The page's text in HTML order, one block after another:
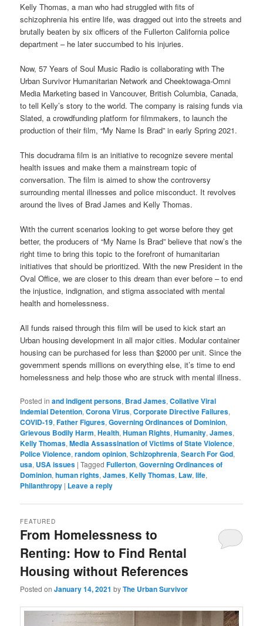
Kelly Thomas, a man who had struggled with fits of
schizophrenia his entire life, was dragged out into the streets and
brutally beaten by six officers of the Fullerton California police
department – he later succumbed to his injuries.
Now, 57 Years of Soul Music Radio is collaborating with The
Urban Survivor Humanitarian Network and Cheektowaga-Omni
Media Marketing based in Vancouver, British Columbia, Canada,
to tell Kelly’s story to the world. The company is raising funds via
Slated, a crowdfunding platform for filmmakers, to launch the
production of their film, “My Name Is Brad” in early Spring 2021.
This docudrama film is an initiative to recognize severe mental
health issues and make them a mainstream topic of
conversation. The film is aimed to show the controversy
surrounding mental illnesses and police misconduct. It revolves
around the lives of Brad James and Kelly Thomas.
With the current scenarios looking to get worse before they get
better, the producers of “My Name Is Brad” believe that now’s the
right time to bring this topic to the forefront of humanitarian
initiatives that should be prioritized. With the new President in the
Oval Office, we are closer to this dream than ever before – to end
the injustice, indignation, and stigma associated with mental
health and homelessness.
All funds raised through this film will be used to kick start an
Urban housing development in all major cities. Modular container
housing can be purchased for less than $2000 per unit. Since the
government spends millions on everything else, it’s time to end
homelessness and help those who are struck with mental illness.
Posted in and indigent persons, Brad James,Collative Viral
Indemial Detention,Corona Virus,Corporate Directive Failures,
COVID-19,Father Figures,Governing Ordinances of Dominion,
Grievous Bodily Harm,Health,Human Rights,Humanity,James,
Kelly Thomas,Media Assassination of Victims of State Violence,
Police Violence,random opinion,Schizophrenia,Search For God,
usa, USA issues |Tagged Fullerton,Governing Ordinances of
Dominion,human rights,James,Kelly Thomas, Law,life,
Philanthropy | Leave a reply
From Homelessness to
Renting: How to Find Rental
Housing without References
FEATURED
Posted onJanuary 14, 2021 byThe Urban Survivor